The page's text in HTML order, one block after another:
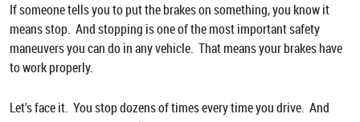
If someone tells you to put the brakes on something, you know it
means stop. And stopping is one of the most important safety
maneuvers you can do in any vehicle. That means your brakes have
to work properly.
Let's face it. You stop dozens of times every time you drive. And